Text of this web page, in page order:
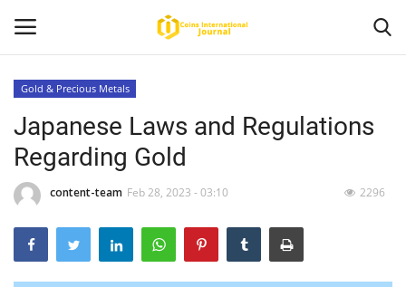
Home
News
Article
Gold & Precious Metals
Japanese Laws and Regulations
Regarding Gold
content-team Feb 28, 2023 - 03:10 2296